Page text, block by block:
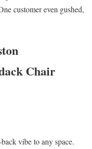
customer even gushed,
Chair
vibe to any space.